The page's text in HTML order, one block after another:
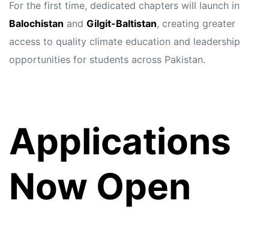
For the first time, dedicated chapters will launch in
Balochistan and Gilgit-Baltistan, creating greater
access to quality climate education and leadership
opportunities for students across Pakistan.
Applications
Now Open